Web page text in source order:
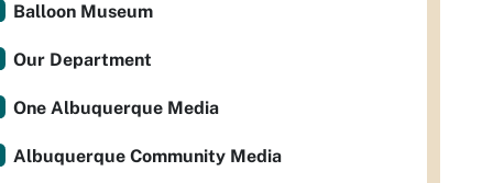
Balloon Museum
Our Department
One Albuquerque Media
Albuquerque Community Media